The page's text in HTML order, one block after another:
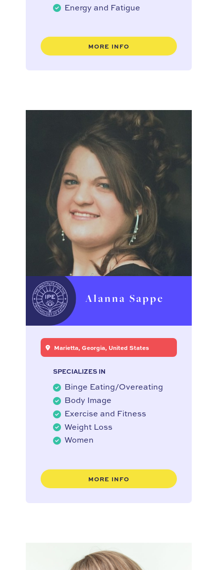
Energy and Fatigue
MORE INFO
Alanna Sappe
Marietta, Georgia, United States
SPECIALIZES IN
Binge Eating/Overeating
Body Image
Exercise and Fitness
Weight Loss
Women
MORE INFO